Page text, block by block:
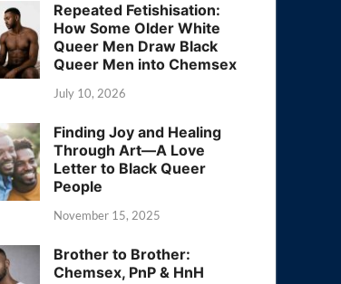
Repeated Fetishisation:
How Some Older White
Queer Men Draw Black
Queer Men into Chemsex
July 10, 2026
Finding Joy and Healing
Through Art—A Love
Letter to Black Queer
People
November 15, 2025
Brother to Brother:
Chemsex, PnP & HnH